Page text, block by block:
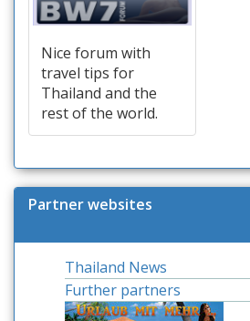
Nice forum with
travel tips for
Thailand and the
rest of the world.
Partner websites
Thailand News
Further partners